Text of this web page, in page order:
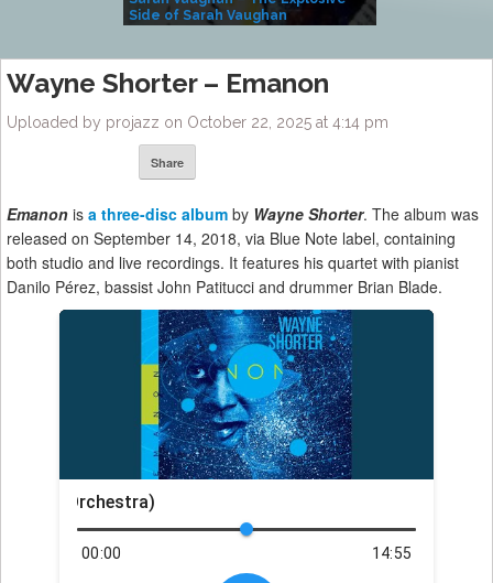
Side of Sarah Vaughan
Wayne Shorter – Emanon
Uploaded by projazz on October 22, 2025 at 4:14 pm
Share
Emanon is a three-disc album by Wayne Shorter. The album was
released on September 14, 2018, via Blue Note label, containing
both studio and live recordings. It features his quartet with pianist
Danilo Pérez, bassist John Patitucci and drummer Brian Blade.